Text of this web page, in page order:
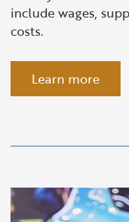
include wages,
costs.
Learn more